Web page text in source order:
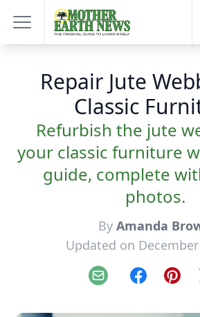
Repair Jute
Classic
Refurbish the jute
your classic furniture
guide, complete
photos.
By Amanda
Updated on December
Email Facebook